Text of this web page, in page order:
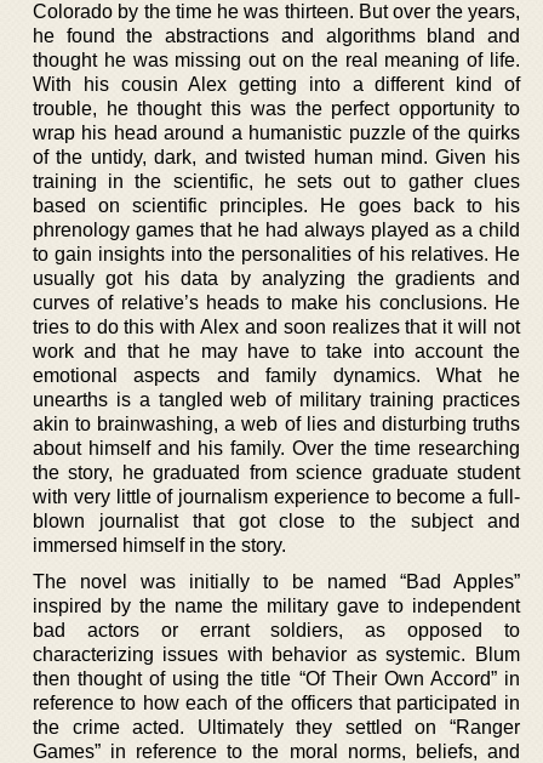
Colorado by the time he was thirteen. But over the years,
he found the abstractions and algorithms bland and
thought he was missing out on the real meaning of life.
With his cousin Alex getting into a different kind of
trouble, he thought this was the perfect opportunity to
wrap his head around a humanistic puzzle of the quirks
of the untidy, dark, and twisted human mind. Given his
training in the scientific, he sets out to gather clues
based on scientific principles. He goes back to his
phrenology games that he had always played as a child
to gain insights into the personalities of his relatives. He
usually got his data by analyzing the gradients and
curves of relative’s heads to make his conclusions. He
tries to do this with Alex and soon realizes that it will not
work and that he may have to take into account the
emotional aspects and family dynamics. What he
unearths is a tangled web of military training practices
akin to brainwashing, a web of lies and disturbing truths
about himself and his family. Over the time researching
the story, he graduated from science graduate student
with very little of journalism experience to become a full-
blown journalist that got close to the subject and
immersed himself in the story.
The novel was initially to be named “Bad Apples”
inspired by the name the military gave to independent
bad actors or errant soldiers, as opposed to
characterizing issues with behavior as systemic. Blum
then thought of using the title “Of Their Own Accord” in
reference to how each of the officers that participated in
the crime acted. Ultimately they settled on “Ranger
Games” in reference to the moral norms, beliefs, and